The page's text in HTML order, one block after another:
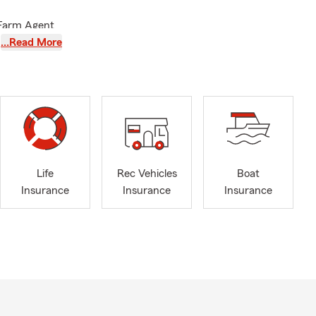
Agent
of my
of
74855,
state
office
…Read More
Life
Insurance
Rec Vehicles
Insurance
Boat
Insurance